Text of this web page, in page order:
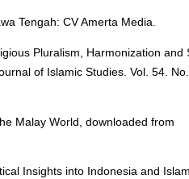
Tengah: CV Amerta Media.
Pluralism, Harmonization and
of Islamic Studies. Vol. 54.
Malay World, downloaded from
Insights into Indonesia and